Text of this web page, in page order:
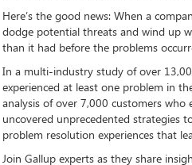
Here’s the good news: When a
dodge potential threats and wind up
than it had before the problems
In a multi-industry study of over
experienced at least one problem in
analysis of over 7,000 customers who
uncovered unprecedented strategies
problem resolution experiences that
Join Gallup experts as they share